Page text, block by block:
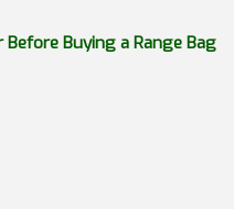
Buying a Range Bag